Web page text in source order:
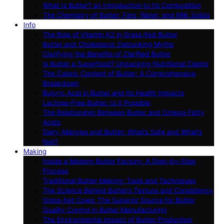
What Is Butter? an Introduction to Its Composition
The Chemistry of Butter: Fats, Water, and Milk Solids
Info
The Role of Vitamin K2 in Grass-Fed Butter
Butter and Cholesterol: Debunking Myths
Clarifying the Benefits of Clarified Butter
Is Butter a Superfood? Unpacking Nutritional Claims
The Caloric Content of Butter: A Comprehensive
Breakdown
Butyric Acid in Butter and Its Health Impacts
Lactose-Free Butter: Is It Possible
The Relationship Between Butter and Omega Fatty
Acids
Dairy Allergies and Butter: What’s Safe and What’s
Not?
Making
Inside a Modern Butter Factory: A Step-by-Step
Process
Traditional Butter Making: Tools and Techniques
The Science Behind Butter’s Texture and Consistency
Grass-fed Cows: The Superior Source for Butter
Quality Control in Butter Manufacturing
The Environmental Impact of Butter Production